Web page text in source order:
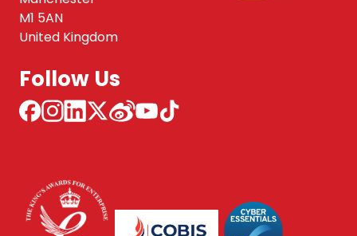
M1 5AN
United Kingdom
Follow Us